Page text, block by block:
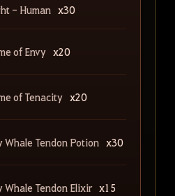
- Human x30
of Envy x20
of Tenacity x20
Whale Tendon Potion x30
Whale Tendon Elixir x15